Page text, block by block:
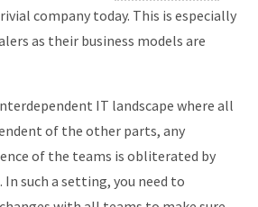
company today. This is especially
as their business models are
IT landscape where all
of the other parts, any
of the teams is obliterated by
In such a setting, you need to